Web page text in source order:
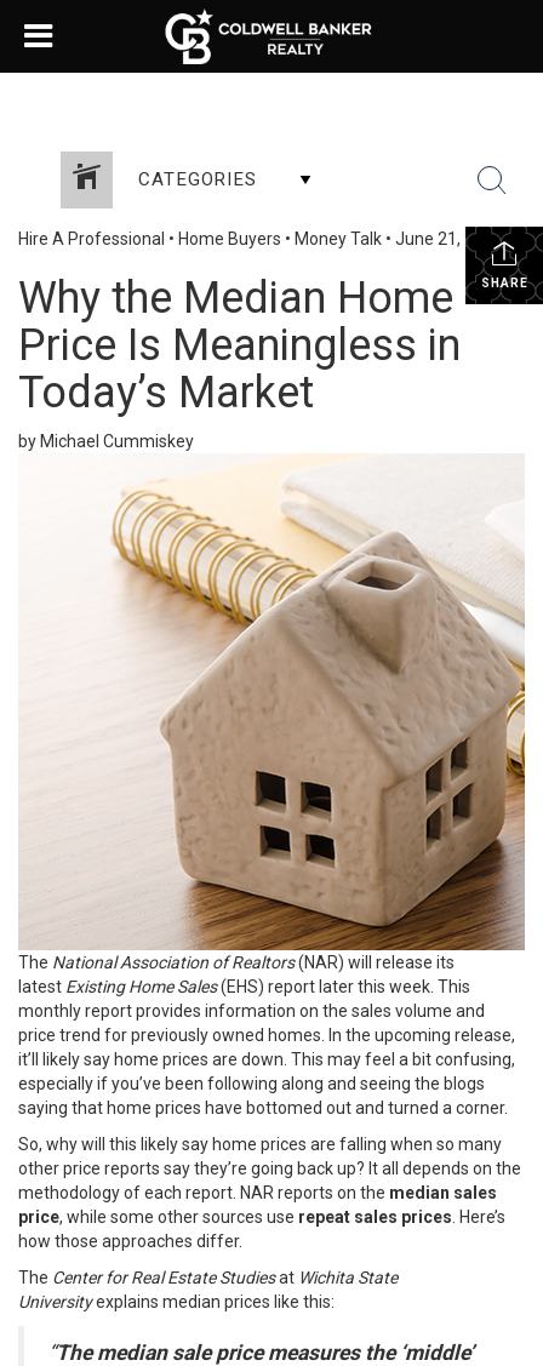
CATEGORIES
SHARE
Hire A Professional • Home Buyers • Money Talk • June 21, 2023
Why the Median Home
Price Is Meaningless in
Today’s Market
by Michael Cummiskey
The National Association of Realtors(NAR) will release its
latest Existing Home Sales(EHS) report later this week. This
monthly report provides information on the sales volume and
price trend for previously owned homes. In the upcoming release,
it’ll likely say home prices are down. This may feel a bit confusing,
especially if you’ve been following along and seeing the blogs
saying that home prices have bottomed out and turned a corner.
So, why will this likely say home prices are falling when so many
other price reports say they’re going back up? It all depends on the
methodology of each report. NAR reports on the median sales
price, while some other sources use repeat sales prices . Here’s
how those approaches differ.
The Center for Real Estate Studiesat Wichita State
Universityexplains median prices like this:
“The median sale price measures the ‘middle’